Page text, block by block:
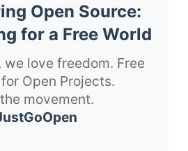
Open Source:
for a Free World
we love freedom. Free
Open Projects.
movement.